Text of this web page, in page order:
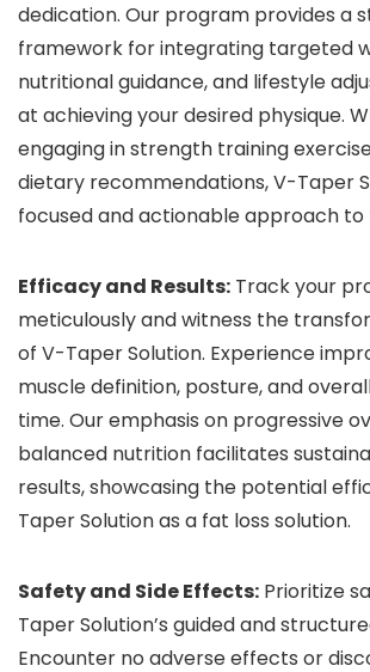
dedication. Our program provides a
framework for integrating targeted
nutritional guidance, and lifestyle
at achieving your desired physique.
engaging in strength training
dietary recommendations, V-Taper
focused and actionable approach to
Efficacy and Results: Track your
meticulously and witness the
of V-Taper Solution. Experience
muscle definition, posture, and
time. Our emphasis on progressive
balanced nutrition facilitates
results, showcasing the potential
Taper Solution as a fat loss solution.
Safety and Side Effects: Prioritize
Taper Solution’s guided and
Encounter no adverse effects or